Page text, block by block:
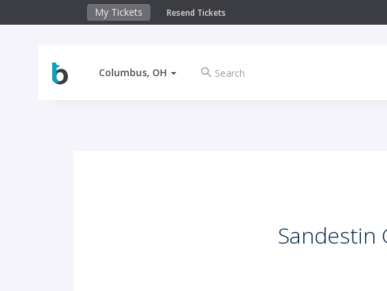
My Tickets Resend Tickets
Columbus, OH
Sandestin